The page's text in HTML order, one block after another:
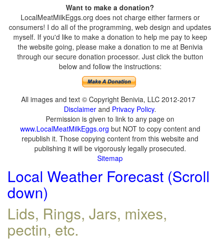
Want to make a donation?
LocalMeatMilkEggs.org does not charge either farmers or
consumers! I do all of the programming, web design and updates
myself. If you'd like to make a donation to help me pay to keep
the website going, please make a donation to me at Benivia
through our secure donation processor. Just click the button
below and follow the instructions:
All images and text © Copyright Benivia, LLC 2012-2017
Disclaimer and Privacy Policy.
Permission is given to link to any page on
www.LocalMeatMilkEggs.org but NOT to copy content and
republish it. Those copying content from this website and
publishing it will be vigorously legally prosecuted.
Sitemap
Local Weather Forecast (Scroll
down)
Lids, Rings, Jars, mixes,
pectin, etc.